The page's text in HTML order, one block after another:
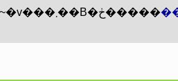
���vAA�^2�͍X�V�𖳊����ŋx�~�v���܂��B�ڂ�����